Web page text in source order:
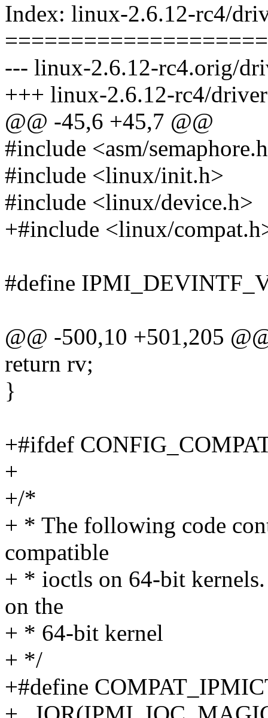
Index: linux-2.6.12-rc4/
--- linux-2.6.12-rc4.orig/
+++ linux-2.6.12-rc4/
@@ -45,6 +45,7 @@
#include <asm/
#include <linux/init.h>
#include <linux/device.h>
+#include <linux/
#define
@@ -500,10 +501,205
return rv;
}
+#ifdef
+
+/*
+ * The following code
compatible
+ * ioctls on 64-bit
on the
+ * 64-bit kernel
+ */
+#define